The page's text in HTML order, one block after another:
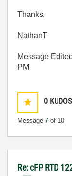
Thanks,
NathanT
Message
PM
0 KUDOS
Message 7 of 10
Re: cFP RTD